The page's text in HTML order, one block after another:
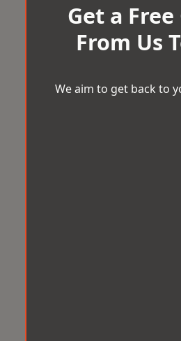
Get a
From Us
We aim to get back to